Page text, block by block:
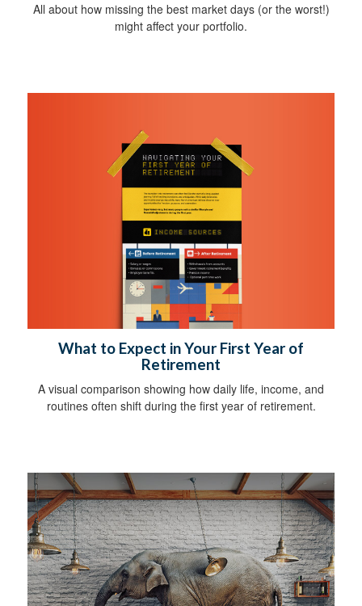
All about how missing the best market days (or the worst!)
might affect your portfolio.
What to Expect in Your First Year of
Retirement
A visual comparison showing how daily life, income, and
routines often shift during the first year of retirement.